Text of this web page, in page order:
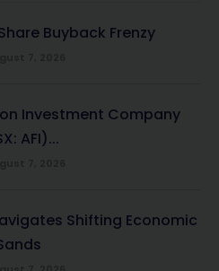
Buyback Frenzy
Investment Company
AFI)...
Shifting Economic